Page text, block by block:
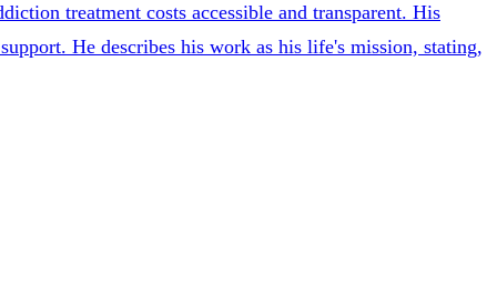
treatment costs accessible and transparent. His
He describes his work as his life's mission, stating,